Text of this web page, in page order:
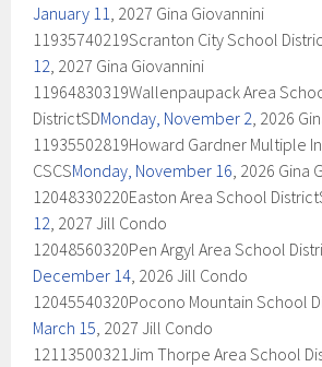
January 11, 2027 Gina Giovannini
11935740219Scranton City School
12, 2027 Gina Giovannini
11964830319Wallenpaupack Area
DistrictSDMonday, November 2, 2026
11935502819Howard Gardner Multiple
CSCSMonday, November 16, 2026 Gina
12048330220Easton Area School
12, 2027 Jill Condo
12048560320Pen Argyl Area School
December 14, 2026 Jill Condo
12045540320Pocono Mountain School
March 15, 2027 Jill Condo
12113500321Jim Thorpe Area School